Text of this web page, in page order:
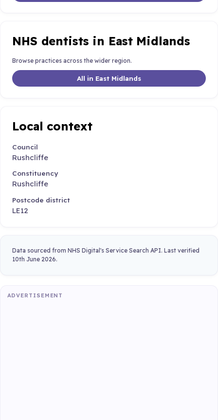
NHS dentists in East Midlands
Browse practices across the wider region.
All in East Midlands
Local context
Council
Rushcliffe
Constituency
Rushcliffe
Postcode district
LE12
Data sourced from NHS Digital's Service Search API. Last verified
10th June 2026.
ADVERTISEMENT